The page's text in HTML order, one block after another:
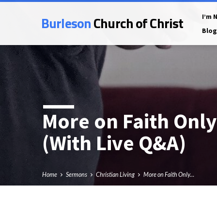
BurlesonChurch of Christ I’m
Blog
More on Faith
(With Live Q&A)
Home Sermons Christian Living More on Faith Only…